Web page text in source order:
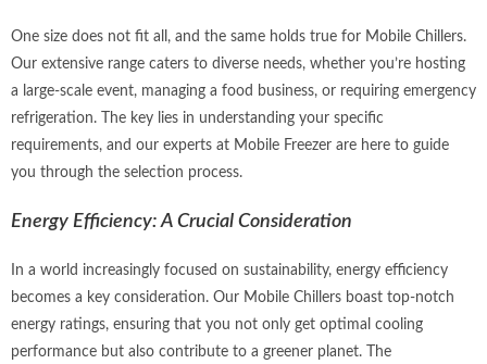
One size does not fit all, and the same holds true for Mobile Chillers.
Our extensive range caters to diverse needs, whether you’re hosting
a large-scale event, managing a food business, or requiring emergency
refrigeration. The key lies in understanding your specific
requirements, and our experts at Mobile Freezer are here to guide
you through the selection process.
Energy Efficiency: A Crucial Consideration
In a world increasingly focused on sustainability, energy efficiency
becomes a key consideration. Our Mobile Chillers boast top-notch
energy ratings, ensuring that you not only get optimal cooling
performance but also contribute to a greener planet. The